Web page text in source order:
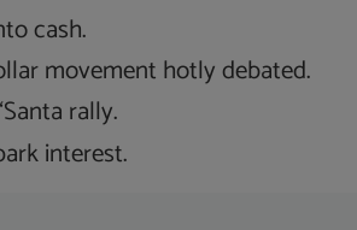
cash.
movement hotly debated.
rally.
interest.